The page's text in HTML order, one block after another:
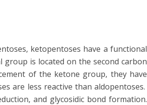
ketopentoses have a functional
is located on the second carbon
of the ketone group, they have
are less reactive than aldopentoses.
and glycosidic bond formation.